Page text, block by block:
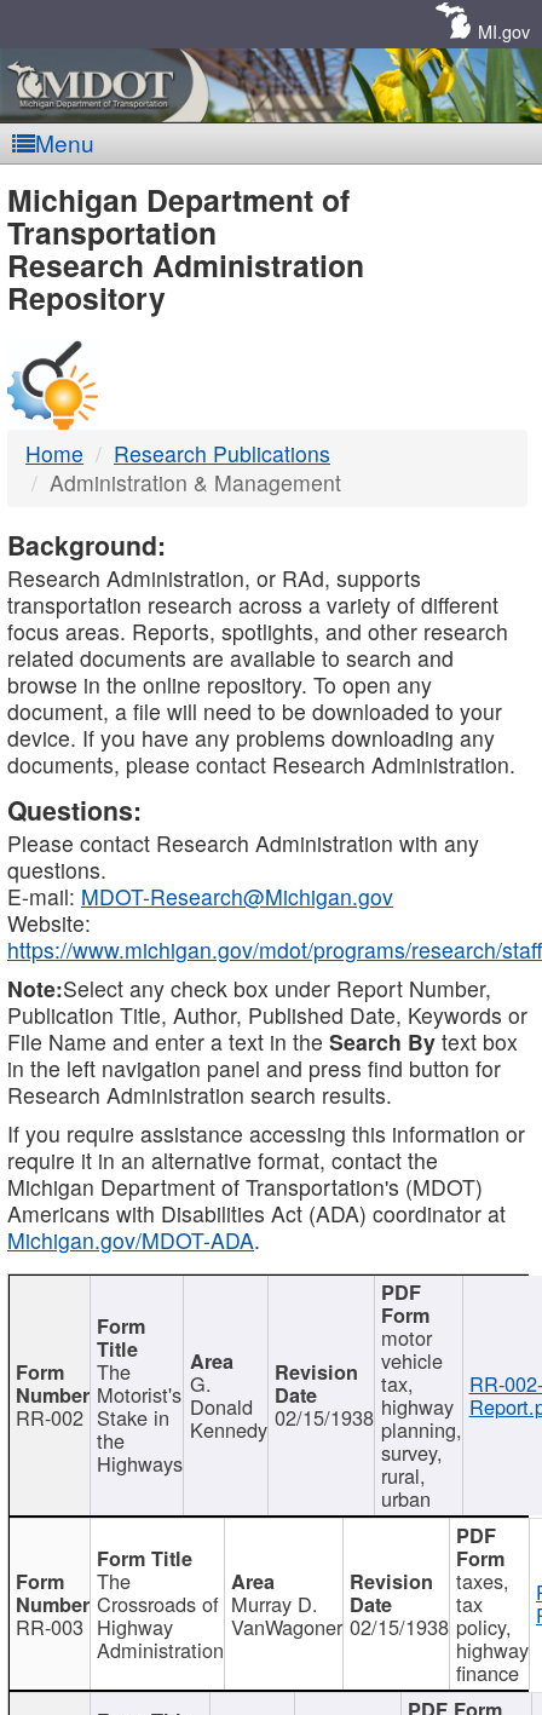
MI.gov
Menu
MDOT
-
DTMB
Michigan Department of
Transportation
Research Administration
Repository
Home
Research Publications
Administration & Management
Background:
Research Administration, or RAd, supports
transportation research across a variety of different
focus areas. Reports, spotlights, and other research
related documents are available to search and
browse in the online repository. To open any
document, a file will need to be downloaded to your
device. If you have any problems downloading any
documents, please contact Research Administration.
Questions:
Please contact Research Administration with any
questions.
E-mail: MDOT-Research@Michigan.gov
Website:
https://www.michigan.gov/mdot/programs/research/staff
Note:Select any check box under Report Number,
Publication Title, Author, Published Date, Keywords or
File Name and enter a text in the Search By text box
in the left navigation panel and press find button for
Research Administration search results.
If you require assistance accessing this information or
require it in an alternative format, contact the
Michigan Department of Transportation's (MDOT)
Americans with Disabilities Act (ADA) coordinator at
Michigan.gov/MDOT-ADA.
RR-002
The
Motorist's
Stake in
the
Highways
G.
Donald
Kennedy 02/15/1938
motor
vehicle
tax,
highway
planning,
survey,
rural,
urban
RR-002-
RR-003
The
Crossroads of
Highway
Administration
Murray D.
VanWagoner 02/15/1938
taxes,
tax
policy,
highway
finance